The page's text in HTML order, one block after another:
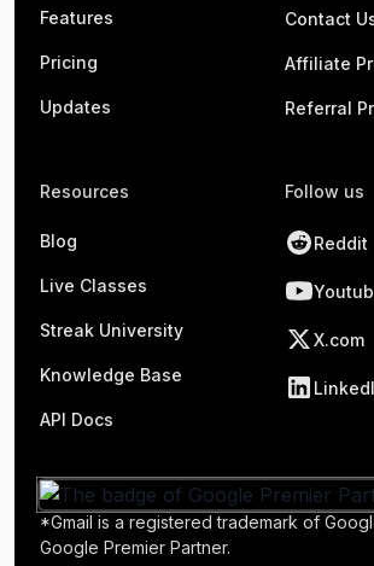
Features
Pricing
Updates
Contact
Affiliate
Referral
Resources
Blog
Live Classes
Streak University
Knowledge Base
API Docs
Follow us
Reddit
X.com
*Gmail is a registered trademark of
Google Premier Partner.